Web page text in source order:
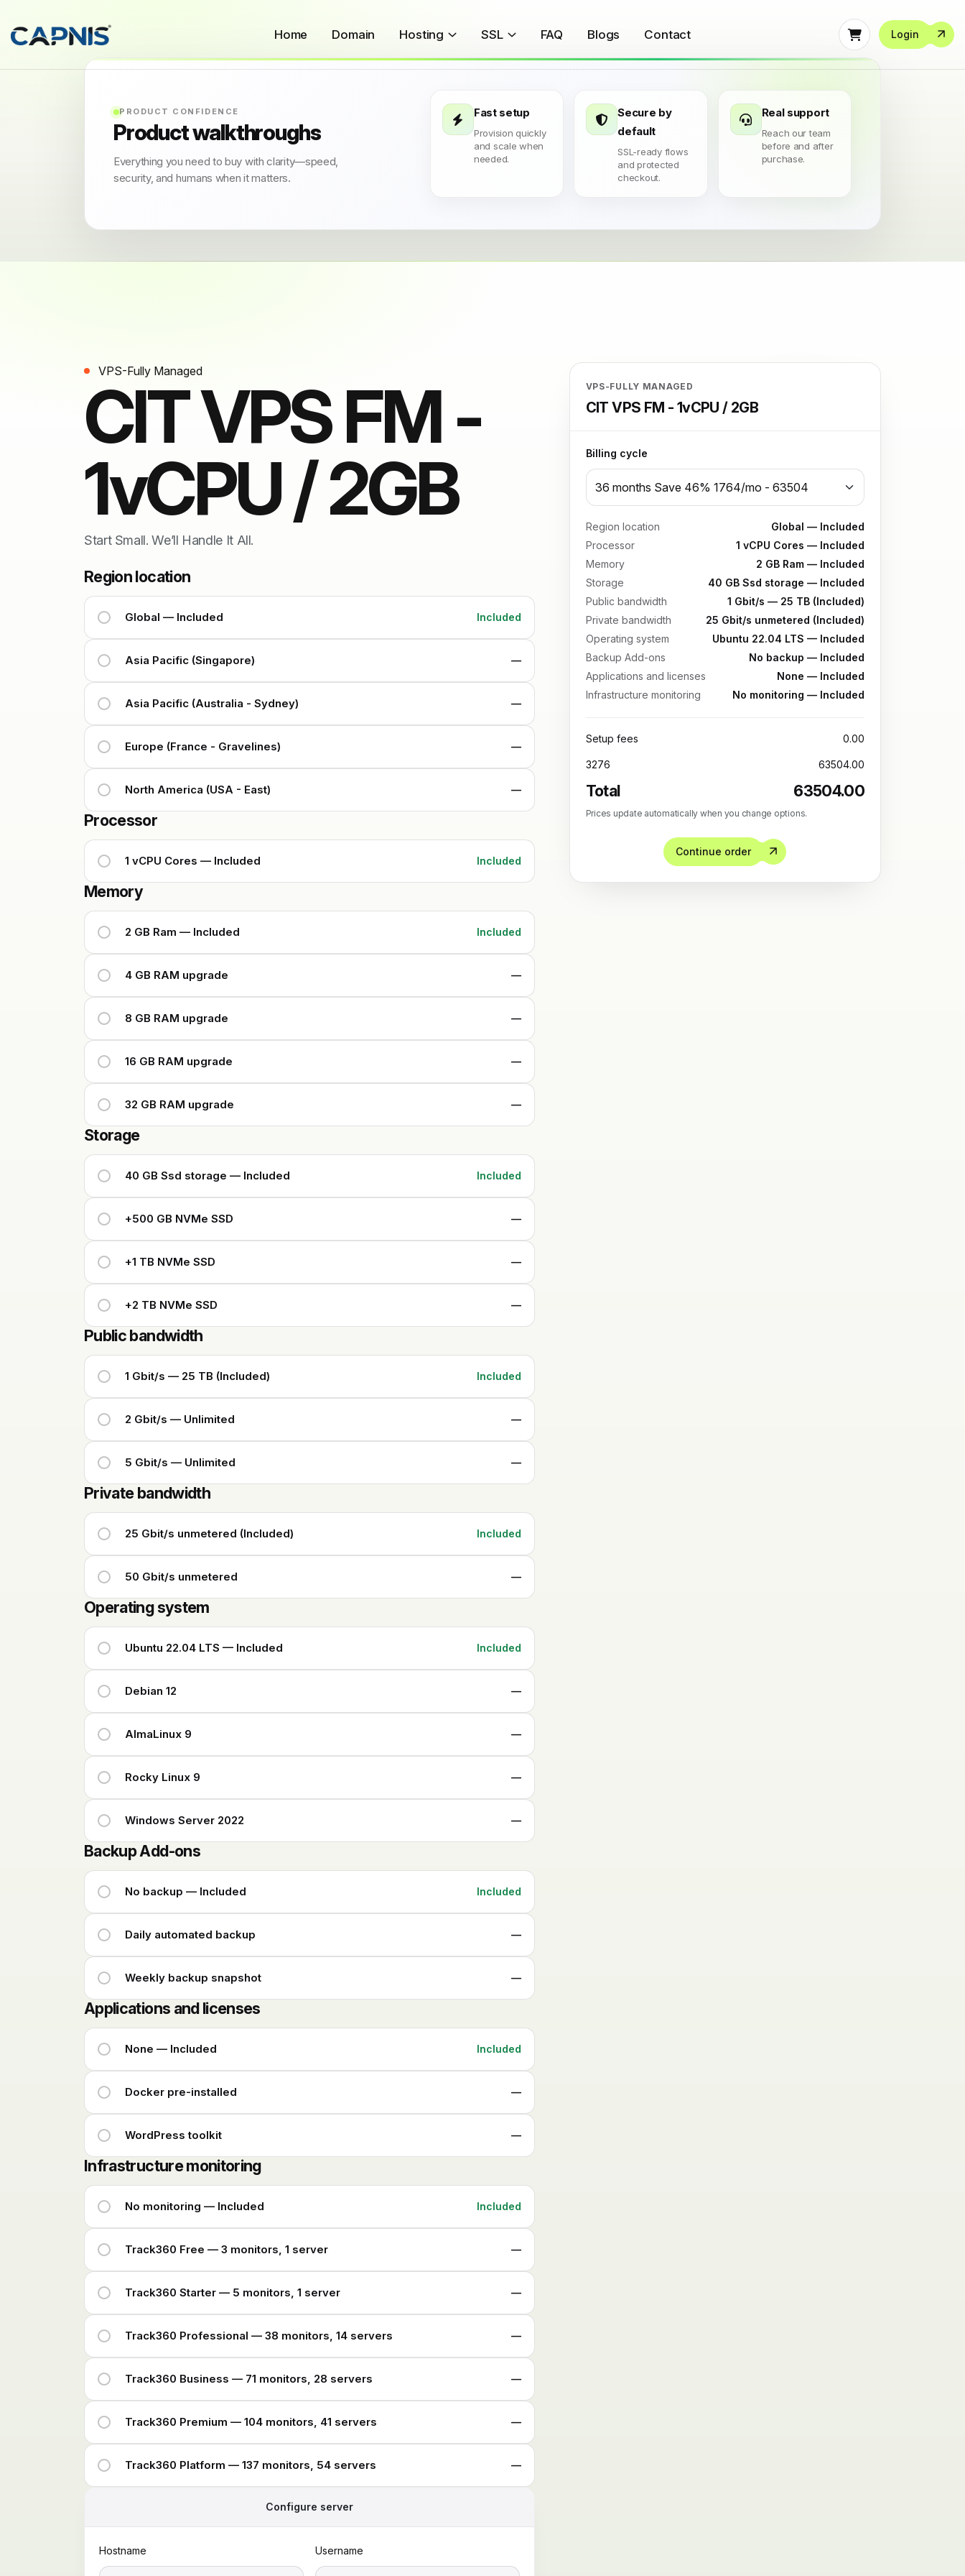
Home Domain Hosting SSL FAQ Blogs Contact Login
PRODUCT CONFIDENCE
Product walkthroughs
Everything you need to buy with clarity—speed,
security, and humans when it matters.
Fast setup
Provision quickly
and scale when
needed.
Secure by
default
SSL-ready flows
and protected
checkout.
Real support
Reach our team
before and after
purchase.
VPS-Fully Managed
CIT VPS FM -
1vCPU / 2GB
Start Small. We’ll Handle It All.
Region location
Global — Included Included
Asia Pacific (Singapore) —
Asia Pacific (Australia - Sydney) —
Europe (France - Gravelines) —
North America (USA - East) —
Processor
1 vCPU Cores — Included Included
Memory
2 GB Ram — Included Included
4 GB RAM upgrade —
8 GB RAM upgrade —
16 GB RAM upgrade —
32 GB RAM upgrade —
Storage
40 GB Ssd storage — Included Included
+500 GB NVMe SSD —
+1 TB NVMe SSD —
+2 TB NVMe SSD —
Public bandwidth
1 Gbit/s — 25 TB (Included) Included
2 Gbit/s — Unlimited —
5 Gbit/s — Unlimited —
Private bandwidth
25 Gbit/s unmetered (Included) Included
50 Gbit/s unmetered —
Operating system
Ubuntu 22.04 LTS — Included Included
Debian 12 —
AlmaLinux 9 —
Rocky Linux 9 —
Windows Server 2022 —
Backup Add-ons
No backup — Included Included
Daily automated backup —
Weekly backup snapshot —
Applications and licenses
None — Included Included
Docker pre-installed —
WordPress toolkit —
Infrastructure monitoring
No monitoring — Included Included
Track360 Free — 3 monitors, 1 server —
Track360 Starter — 5 monitors, 1 server —
Track360 Professional — 38 monitors, 14 servers —
Track360 Business — 71 monitors, 28 servers —
Track360 Premium — 104 monitors, 41 servers —
Track360 Platform — 137 monitors, 54 servers —
Configure server
Hostname Username
VPS-FULLY MANAGED
CIT VPS FM - 1vCPU / 2GB
Billing cycle
Region location
Global — Included
Processor
1 vCPU Cores — Included
Memory
2 GB Ram — Included
Storage
40 GB Ssd storage — Included
Public bandwidth
1 Gbit/s — 25 TB (Included)
Private bandwidth
25 Gbit/s unmetered (Included)
Operating system
Ubuntu 22.04 LTS — Included
Backup Add-ons
No backup — Included
Applications and licenses
None — Included
Infrastructure monitoring
No monitoring — Included
Setup fees 0.00
3276 63504.00
Total 63504.00
Prices update automatically when you change options.
Continue order